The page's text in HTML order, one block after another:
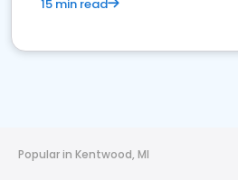
15 min read
Popular in Kentwood, MI